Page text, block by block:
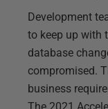
Development
to keep up with
database
compromised.
business